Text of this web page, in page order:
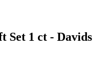
Set 1 ct - Davids